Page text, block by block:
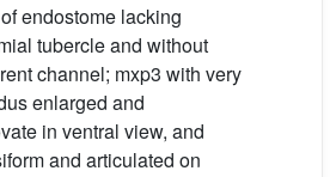
endostome lacking
tubercle and without
channel; mxp3 with very
enlarged and
in ventral view, and
and articulated on